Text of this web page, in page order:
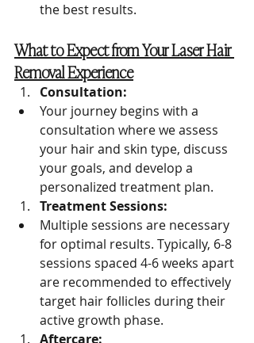
the best results.
What to Expect from Your Laser Hair
Removal Experience
Consultation:
Your journey begins with a
consultation where we assess
your hair and skin type, discuss
your goals, and develop a
personalized treatment plan.
Treatment Sessions:
Multiple sessions are necessary
for optimal results. Typically, 6-8
sessions spaced 4-6 weeks apart
are recommended to effectively
target hair follicles during their
active growth phase.
Aftercare: